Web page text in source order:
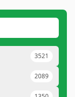
3521
2089